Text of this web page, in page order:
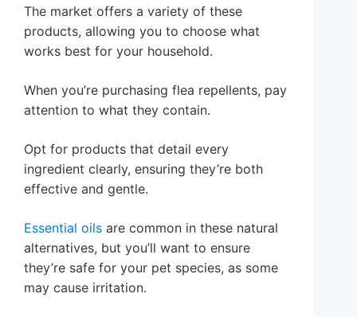
The market offers a variety of these
products, allowing you to choose what
works best for your household.
When you’re purchasing flea repellents, pay
attention to what they contain.
Opt for products that detail every
ingredient clearly, ensuring they’re both
effective and gentle.
Essential oils are common in these natural
alternatives, but you’ll want to ensure
they’re safe for your pet species, as some
may cause irritation.